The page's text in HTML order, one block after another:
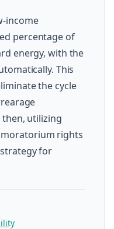
income
percentage of
energy, with the
This
the cycle
utilizing
moratorium rights
for